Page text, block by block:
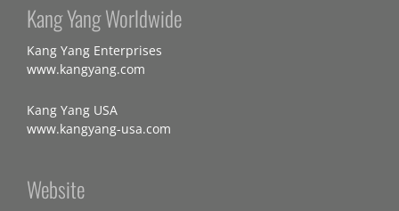
Kang Yang Worldwide
Kang Yang Enterprises
www.kangyang.com
Kang Yang USA
www.kangyang-usa.com
Website